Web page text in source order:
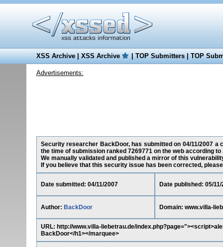
XSS Archive|XSS Archive |TOP Submitters|TOP
Advertisements:
Security researcher BackDoor, has submitted on 04/11/2007
the time of submission ranked 7269771 on the web according to
We manually validated and published a mirror of this
If you believe that this security issue has been corrected,
Date submitted: 04/11/2007 Date published: 05/11/
Author: BackDoor Domain: www.villa-
URL: http://www.villa-liebetrau.de/
BackDoor</h1></marquee>